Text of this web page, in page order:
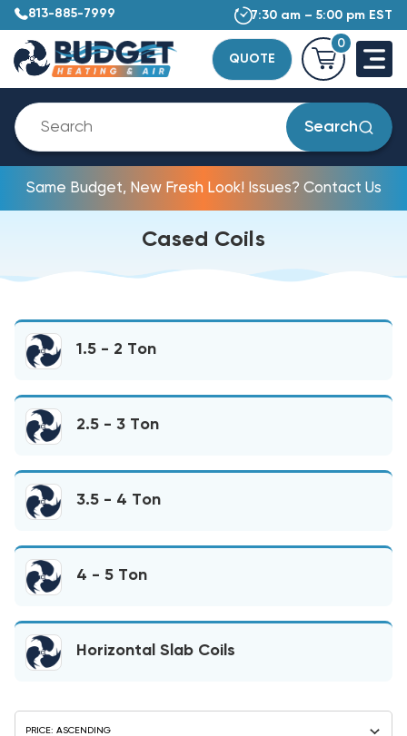
813-885-7999 7:30 am – 5:00 pm EST
QUOTE
0
Search
Same Budget, New Fresh Look! Issues? Contact Us
Cased Coils
1.5 - 2 Ton
2.5 - 3 Ton
3.5 - 4 Ton
4 - 5 Ton
Horizontal Slab Coils